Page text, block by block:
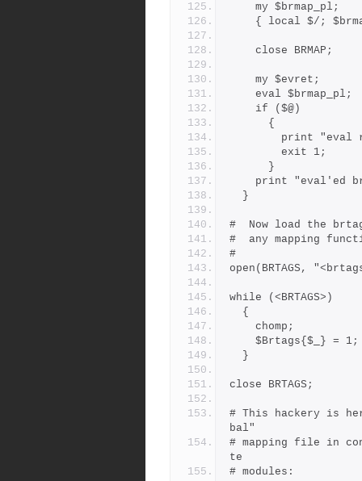
    my $brmap_pl;
{ local $/;
    close BRMAP;
    my $evret;
    eval $brmap_pl;
    if ($@)
      {
print
        exit 1;
      }
print
  }
#  Now load the
#  any mapping
#
open(BRTAGS,
while (<BRTAGS>)
  {
    chomp;
    $Brtags{$_} = 1;
  }
close BRTAGS;
# This hackery is
bal"
# mapping file in
te
# modules: